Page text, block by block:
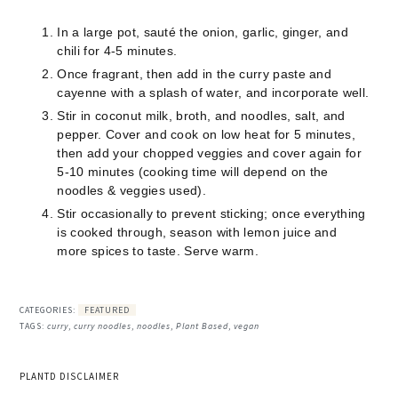
In a large pot, sauté the onion, garlic, ginger, and
chili for 4-5 minutes.
Once fragrant, then add in the curry paste and
cayenne with a splash of water, and incorporate well.
Stir in coconut milk, broth, and noodles, salt, and
pepper. Cover and cook on low heat for 5 minutes,
then add your chopped veggies and cover again for
5-10 minutes (cooking time will depend on the
noodles & veggies used).
Stir occasionally to prevent sticking; once everything
is cooked through, season with lemon juice and
more spices to taste. Serve warm.
CATEGORIES:
FEATURED
TAGS:curry ,curry noodles ,noodles ,Plant Based ,vegan
PLANTD DISCLAIMER